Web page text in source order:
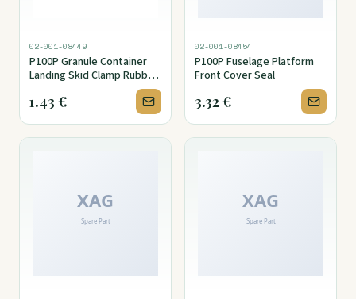
02-001-08449
P100P Granule Container
Landing Skid Clamp Rubber
1.43 €
02-001-08454
P100P Fuselage Platform
Front Cover Seal
3.32€